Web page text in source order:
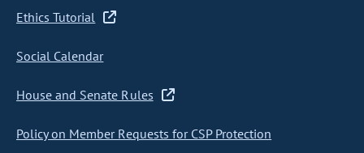
Ethics Tutorial
Social Calendar
House and Senate Rules
Policy on Member Requests for CSP Protection